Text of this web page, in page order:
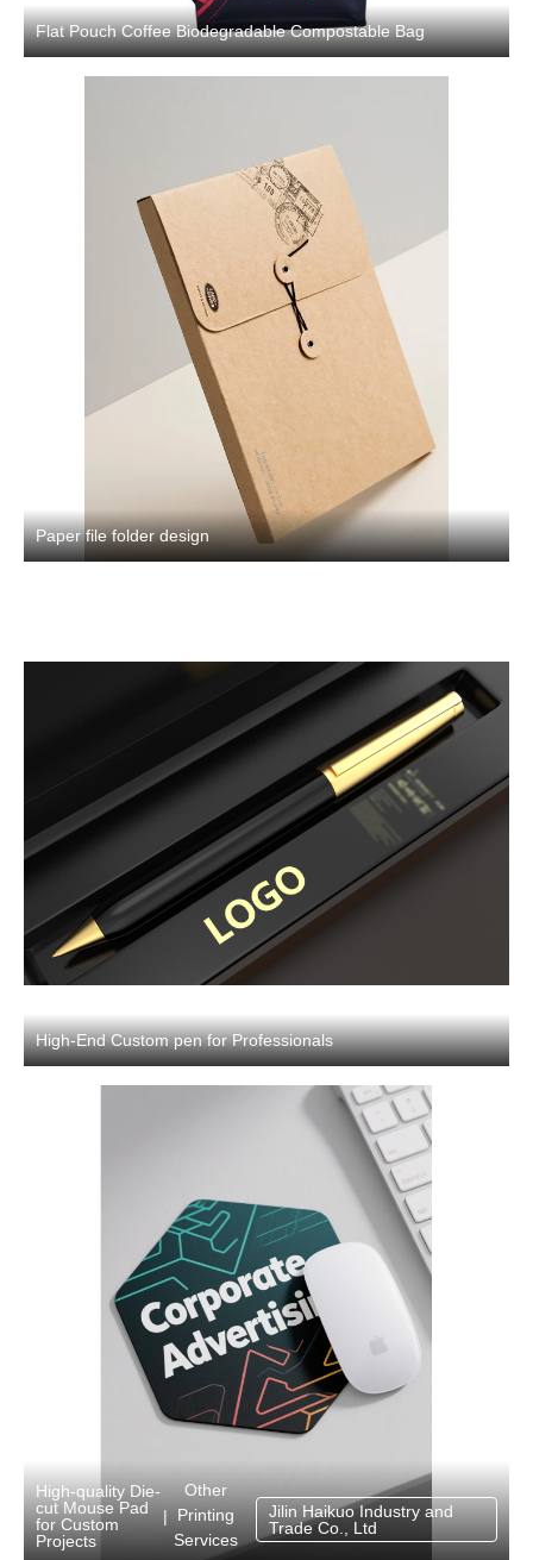
Flat Pouch Coffee Biodegradable Compostable Bag
Paper file folder design
High-End Custom pen for Professionals
High-quality Die-
cut Mouse Pad
for Custom
Projects
|
Other
Printing
Services
Jilin Haikuo Industry and
Trade Co., Ltd